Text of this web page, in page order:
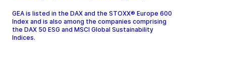
GEA is listed in the DAX and the STOXX® Europe 600
Index and is also among the companies comprising
the DAX 50 ESG and MSCI Global Sustainability
Indices.